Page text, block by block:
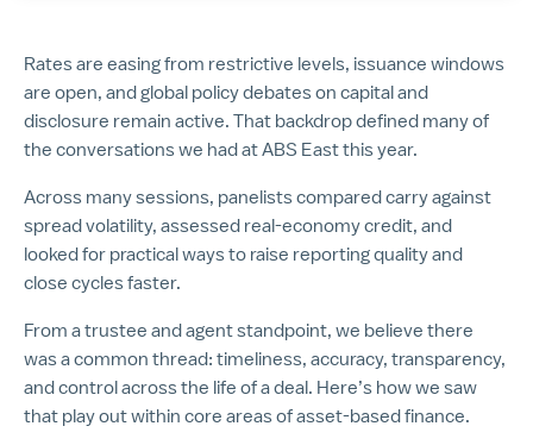
Rates are easing from restrictive levels, issuance windows
are open, and global policy debates on capital and
disclosure remain active. That backdrop defined many of
the conversations we had at ABS East this year.
Across many sessions, panelists compared carry against
spread volatility, assessed real-economy credit, and
looked for practical ways to raise reporting quality and
close cycles faster.
From a trustee and agent standpoint, we believe there
was a common thread: timeliness, accuracy, transparency,
and control across the life of a deal. Here’s how we saw
that play out within core areas of asset-based finance.